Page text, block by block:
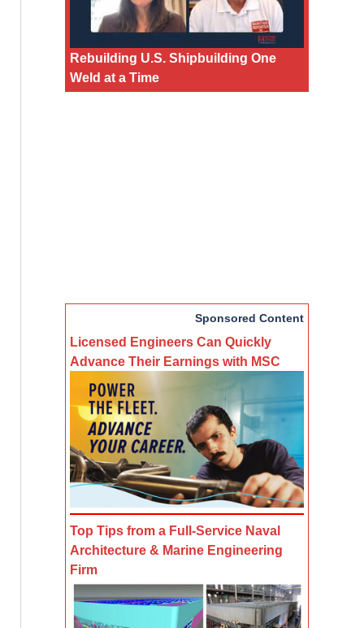
Rebuilding U.S. Shipbuilding One
Weld at a Time
Sponsored Content
Licensed Engineers Can Quickly
Advance Their Earnings with MSC
Top Tips from a Full-Service Naval
Architecture & Marine Engineering
Firm